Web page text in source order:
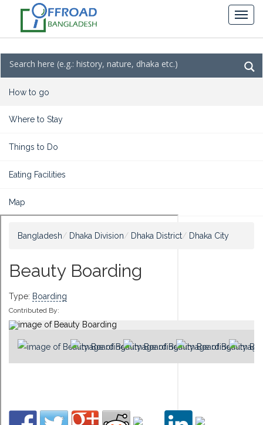
How to go
Where to Stay
Things to Do
Eating Facilities
Map
Bangladesh Dhaka Division Dhaka District Dhaka City
Beauty Boarding
Type: Boarding
Contributed By: